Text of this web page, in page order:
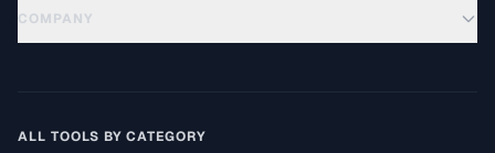
COMPANY
ALL TOOLS BY CATEGORY